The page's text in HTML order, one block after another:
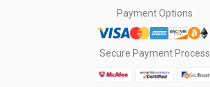
Payment Options
Secure Payment Process